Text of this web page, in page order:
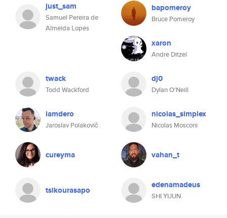
just_sam
Samuel Pereira de
Almeida Lopes
bapomeroy
Bruce Pomeroy
xaron
Andre Ditzel
twack
Todd Wackford
dj0
Dylan O'Neill
iamdero
Jaroslav Polakovič
nicolas_simplex
Nicolas Mosconi
cureyma vahan_t
tsikourasapo edenamadeus
SHI YIJUN